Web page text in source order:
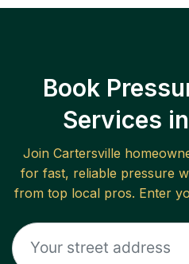
Book
Services
Join Cartersville
for fast, reliable pressure
from top local pros. Enter